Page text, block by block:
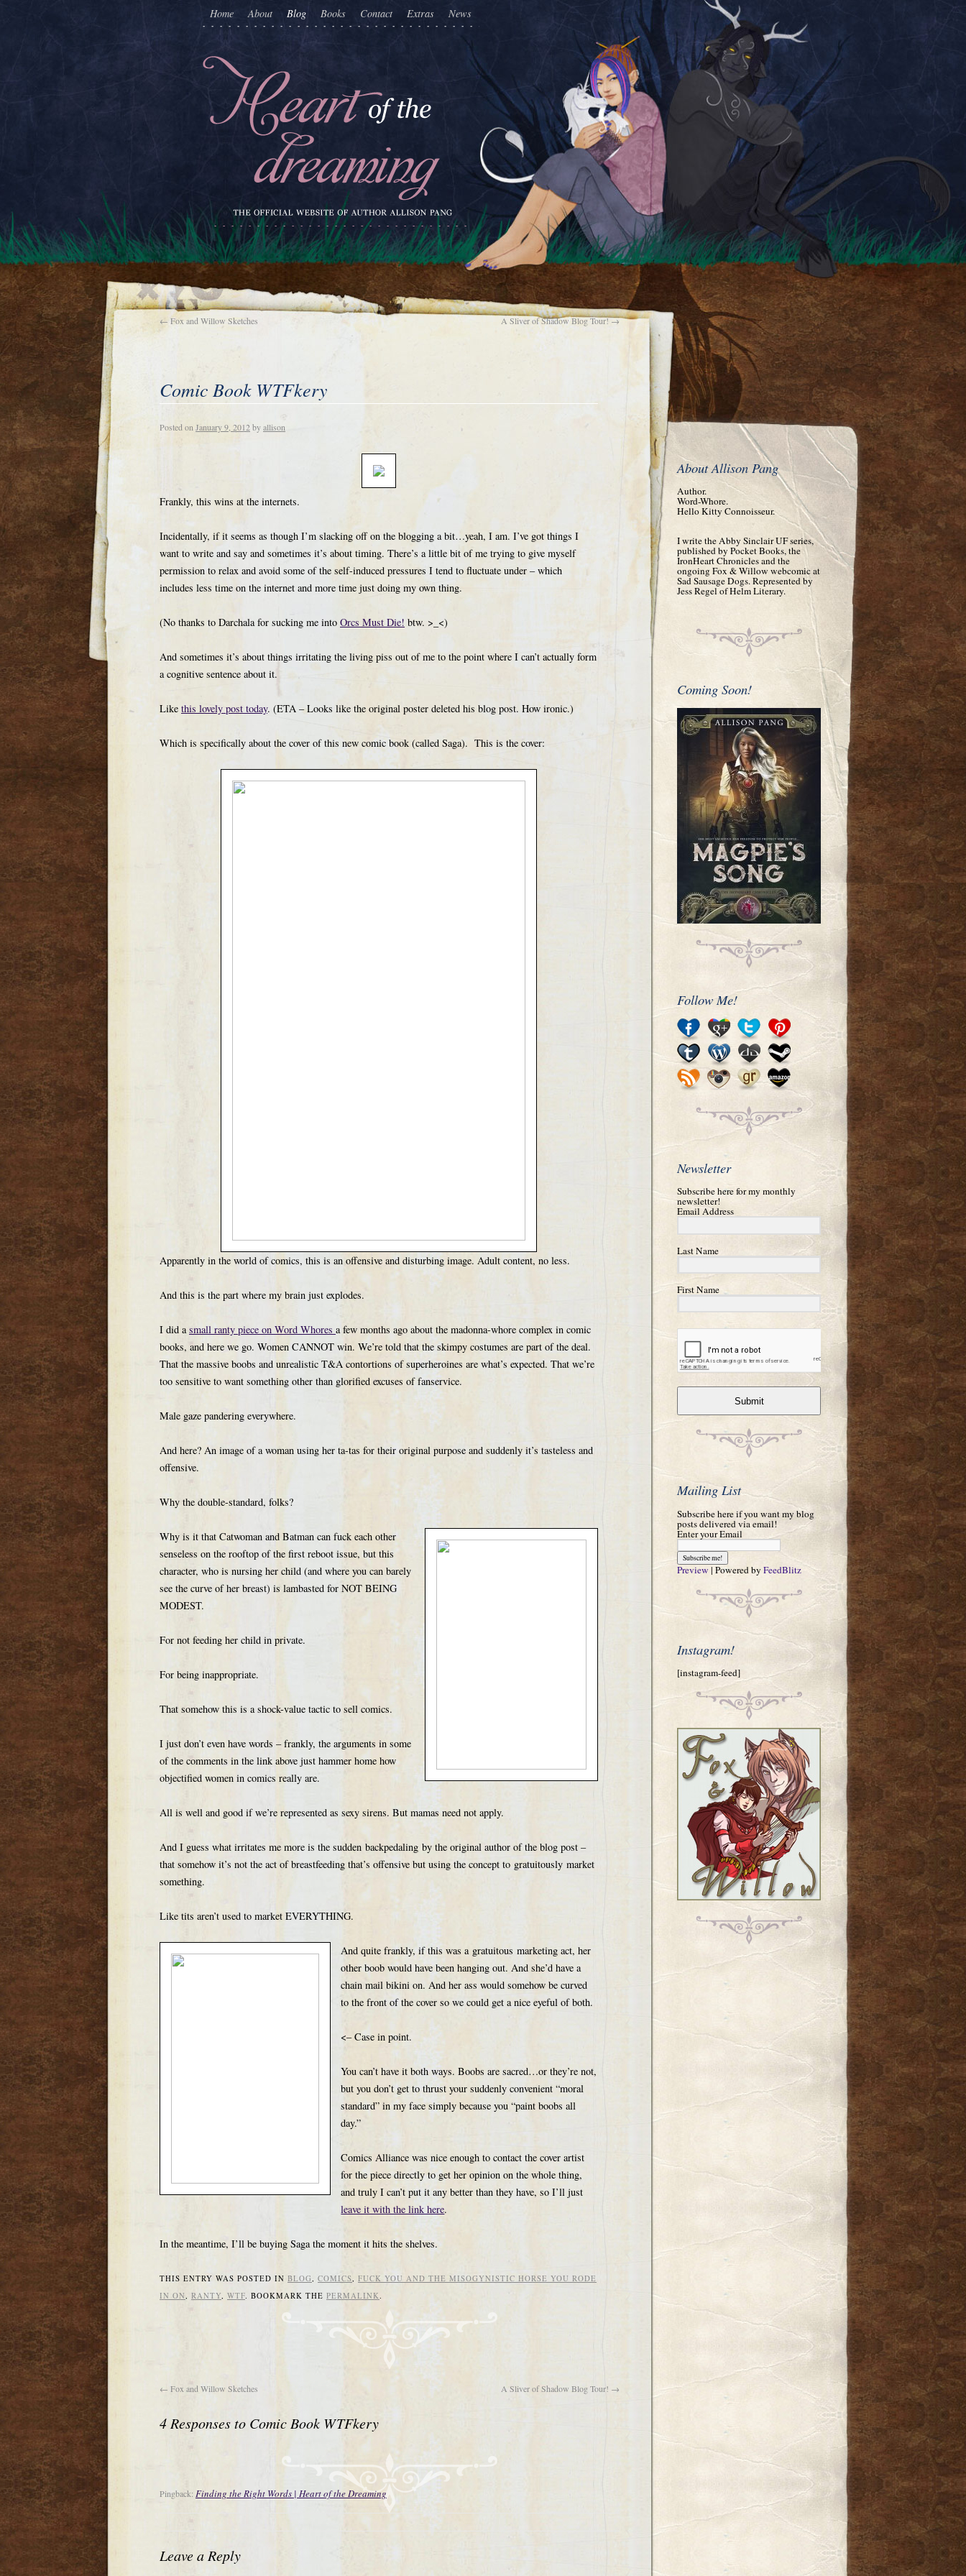
Home About Blog Books Contact Extras News
← Fox and Willow Sketches A Sliver of Shadow Blog Tour!→
Comic Book WTFkery
Posted on January 9, 2012byallison
Frankly, this wins at the internets.
Incidentally, if it seems as though I’m slacking off on the blogging a bit…yeah, I am. I’ve got things I
want to write and say and sometimes it’s about timing. There’s a little bit of me trying to give myself
permission to relax and avoid some of the self-induced pressures I tend to fluctuate under – which
includes less time on the internet and more time just doing my own thing.
(No thanks to Darchala for sucking me into Orcs Must Die! btw. >_<)
And sometimes it’s about things irritating the living piss out of me to the point where I can’t actually form
a cognitive sentence about it.
Like this lovely post today. (ETA – Looks like the original poster deleted his blog post. How ironic.)
Which is specifically about the cover of this new comic book (called Saga). This is the cover:
Apparently in the world of comics, this is an offensive and disturbing image. Adult content, no less.
And this is the part where my brain just explodes.
I did asmall ranty piece on Word Whores a few months ago about the madonna-whore complex in comic
books, and here we go. Women CANNOT win. We’re told that the skimpy costumes are part of the deal.
That the massive boobs and unrealistic T&A contortions of superheroines are what’s expected. That we’re
too sensitive to want something other than glorified excuses of fanservice.
Male gaze pandering everywhere.
And here? An image of a woman using her ta-tas for their original purpose and suddenly it’s tasteless and
offensive.
Why the double-standard, folks?
Why is it that Catwoman and Batman can fuck each other
senseless on the rooftop of the first reboot issue, but this
character, who is nursing her child (and where you can barely
see the curve of her breast) is lambasted for NOT BEING
MODEST.
For not feeding her child in private.
For being inappropriate.
That somehow this is a shock-value tactic to sell comics.
I just don’t even have words – frankly, the arguments in some
of the comments in the link above just hammer home how
objectified women in comics really are.
All is well and good if we’re represented as sexy sirens. But mamas need not apply.
And I guess what irritates me more is the sudden backpedaling by the original author of the blog post –
that somehow it’s not the act of breastfeeding that’s offensive but using the concept to gratuitously market
something.
Like tits aren’t used to market EVERYTHING.
And quite frankly, if this was a gratuitous marketing act, her
other boob would have been hanging out. And she’d have a
chain mail bikini on. And her ass would somehow be curved
to the front of the cover so we could get a nice eyeful of both.
<– Case in point.
You can’t have it both ways. Boobs are sacred…or they’re not,
but you don’t get to thrust your suddenly convenient “moral
standard” in my face simply because you “paint boobs all
day.”
Comics Alliance was nice enough to contact the cover artist
for the piece directly to get her opinion on the whole thing,
and truly I can’t put it any better than they have, so I’ll just
leave it with the link here.
In the meantime, I’ll be buying Saga the moment it hits the shelves.
THIS ENTRY WAS POSTED IN BLOG, COMICS, FUCK YOU AND THE MISOGYNISTIC HORSE YOU RODE
IN ON, RANTY, WTF. BOOKMARK THE PERMALINK.
← Fox and Willow Sketches A Sliver of Shadow Blog Tour! →
4 Responses to Comic Book WTFkery
Pingback: Finding the Right Words | Heart of the Dreaming
Leave a Reply
About Allison Pang
Author.
Word-Whore.
Hello Kitty Connoisseur.
I write the Abby Sinclair UF series,
published by Pocket Books, the
IronHeart Chronicles and the
ongoing Fox & Willow webcomic at
Sad Sausage Dogs. Represented by
Jess Regel of Helm Literary.
Coming Soon!
Follow Me!
Newsletter
Subscribe here for my monthly
newsletter!
Email Address
Last Name
First Name
Submit
Mailing List
Subscribe here if you want my blog
posts delivered via email!
Enter your Email
Preview | Powered by FeedBlitz
Instagram!
[instagram-feed]